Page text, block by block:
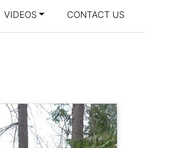
VIDEOS CONTACT US